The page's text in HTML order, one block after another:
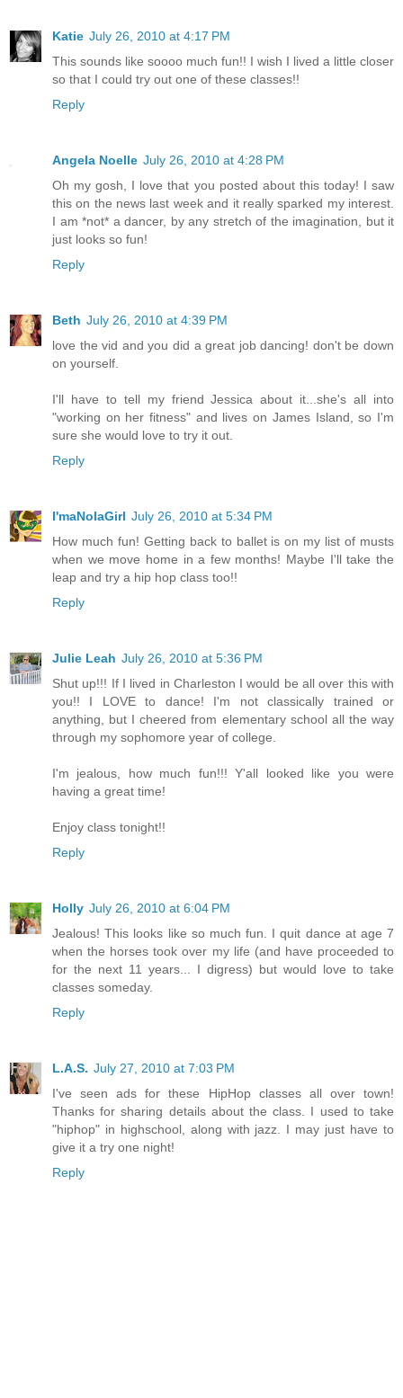
Katie July 26, 2010 at 4:17 PM
This sounds like soooo much fun!! I wish I lived a little closer
so that I could try out one of these classes!!
Reply
Angela Noelle July 26, 2010 at 4:28 PM
Oh my gosh, I love that you posted about this today! I saw
this on the news last week and it really sparked my interest.
I am *not* a dancer, by any stretch of the imagination, but it
just looks so fun!
Reply
Beth July 26, 2010 at 4:39 PM
love the vid and you did a great job dancing! don't be down
on yourself.
I'll have to tell my friend Jessica about it...she's all into
"working on her fitness" and lives on James Island, so I'm
sure she would love to try it out.
Reply
I'maNolaGirl July 26, 2010 at 5:34 PM
How much fun! Getting back to ballet is on my list of musts
when we move home in a few months! Maybe I'll take the
leap and try a hip hop class too!!
Reply
Julie Leah July 26, 2010 at 5:36 PM
Shut up!!! If I lived in Charleston I would be all over this with
you!! I LOVE to dance! I'm not classically trained or
anything, but I cheered from elementary school all the way
through my sophomore year of college.
I'm jealous, how much fun!!! Y'all looked like you were
having a great time!
Enjoy class tonight!!
Reply
Holly July 26, 2010 at 6:04 PM
Jealous! This looks like so much fun. I quit dance at age 7
when the horses took over my life (and have proceeded to
for the next 11 years... I digress) but would love to take
classes someday.
Reply
L.A.S. July 27, 2010 at 7:03 PM
I've seen ads for these HipHop classes all over town!
Thanks for sharing details about the class. I used to take
"hiphop" in highschool, along with jazz. I may just have to
give it a try one night!
Reply